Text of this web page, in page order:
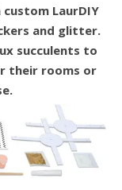
LaurDIY
and glitter.
succulents to
their rooms or